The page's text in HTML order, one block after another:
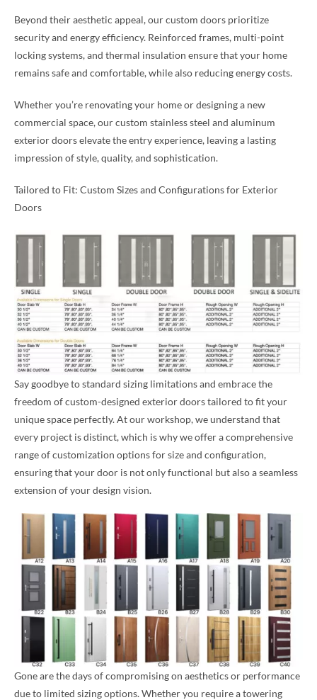
Beyond their aesthetic appeal, our custom doors prioritize
security and energy efficiency. Reinforced frames, multi-point
locking systems, and thermal insulation ensure that your home
remains safe and comfortable, while also reducing energy costs.
Whether you’re renovating your home or designing a new
commercial space, our custom stainless steel and aluminum
exterior doors elevate the entry experience, leaving a lasting
impression of style, quality, and sophistication.
Tailored to Fit: Custom Sizes and Configurations for Exterior
Doors
Say goodbye to standard sizing limitations and embrace the
freedom of custom-designed exterior doors tailored to fit your
unique space perfectly. At our workshop, we understand that
every project is distinct, which is why we offer a comprehensive
range of customization options for size and configuration,
ensuring that your door is not only functional but also a seamless
extension of your design vision.
Gone are the days of compromising on aesthetics or performance
due to limited sizing options. Whether you require a towering